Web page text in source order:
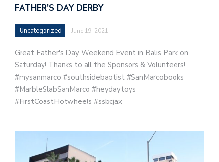
FATHER’S DAY DERBY
Uncategorized June 19, 2021
Great Father's Day Weekend Event in Balis Park on
Saturday! Thanks to all the Sponsors & Volunteers!
#mysanmarco #southsidebaptist #SanMarcobooks
#MarbleSlabSanMarco #heydaytoys
#FirstCoastHotwheels #ssbcjax